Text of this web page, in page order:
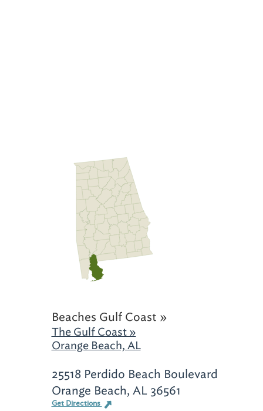
Beaches Gulf Coast »
The Gulf Coast »
Orange Beach, AL
25518 Perdido Beach Boulevard
Orange Beach, AL 36561
Get Directions